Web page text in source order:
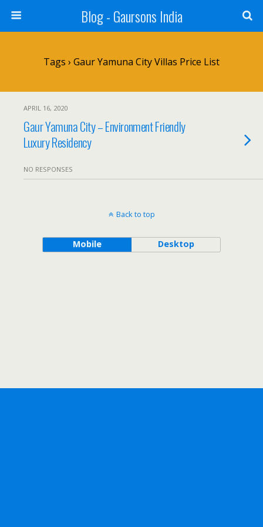
Blog - Gaursons India
Tags › Gaur Yamuna City Villas Price List
APRIL 16, 2020
Gaur Yamuna City – Environment Friendly
Luxury Residency
NO RESPONSES
Back to top
Mobile Desktop